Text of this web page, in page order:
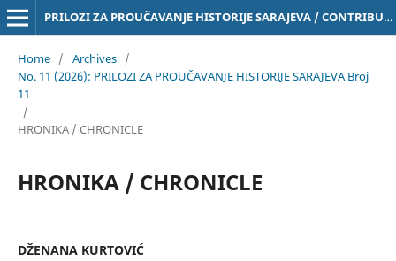
PRILOZI ZA PROUČAVANJE HISTORIJE SARAJEVA / CONTRIBUTIONS TO THE STUDY OF THE HISTORY OF SARAJEVO Online ISSN 3029-4843
Home / Archives /
No. 11 (2026): PRILOZI ZA PROUČAVANJE HISTORIJE SARAJEVA Broj
11
/
HRONIKA / CHRONICLE
HRONIKA / CHRONICLE
DŽENANA KURTOVIĆ